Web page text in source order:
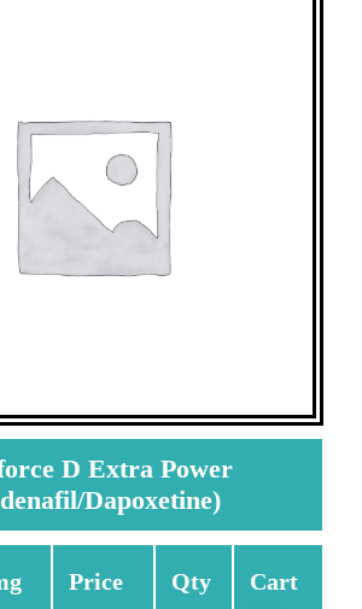
D Extra Power
Dapoxetine)
Price Qty Cart